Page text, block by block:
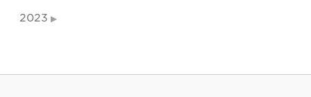
2023